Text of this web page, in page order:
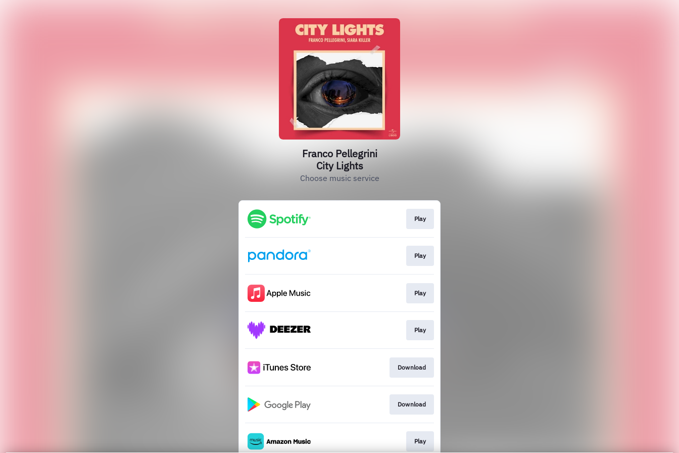
Franco Pellegrini
City Lights
Choose music service
Play
Play
Play
Play
Download
Download
Play